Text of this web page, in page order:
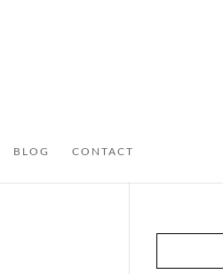
BLOG CONTACT